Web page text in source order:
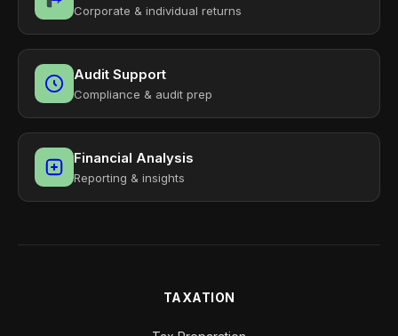
Corporate & individual returns
Audit Support
Compliance & audit prep
Financial Analysis
Reporting & insights
TAXATION